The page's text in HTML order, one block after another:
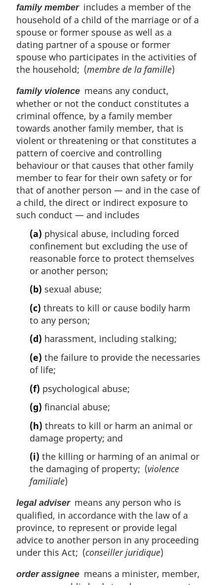
family memberincludes a member of the
household of a child of the marriage or of a
spouse or former spouse as well as a
dating partner of a spouse or former
spouse who participates in the activities of
the household; (membre de la famille)
family violence means any conduct,
whether or not the conduct constitutes a
criminal offence, by a family member
towards another family member, that is
violent or threatening or that constitutes a
pattern of coercive and controlling
behaviour or that causes that other family
member to fear for their own safety or for
that of another person — and in the case of
a child, the direct or indirect exposure to
such conduct — and includes
(a) physical abuse, including forced
confinement but excluding the use of
reasonable force to protect themselves
or another person;
(b) sexual abuse;
(c) threats to kill or cause bodily harm
to any person;
(d) harassment, including stalking;
(e) the failure to provide the necessaries
of life;
(f) psychological abuse;
(g) financial abuse;
(h) threats to kill or harm an animal or
damage property; and
(i) the killing or harming of an animal or
the damaging of property; (violence
familiale)
legal advisermeans any person who is
qualified, in accordance with the law of a
province, to represent or provide legal
advice to another person in any proceeding
under this Act; (conseiller juridique)
order assignee means a minister, member,